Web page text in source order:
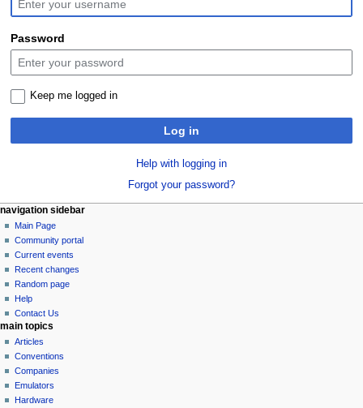
navigation
search
Password
Keep me logged in
Log in
Help with logging in
Forgot your password?
N
a
v
g
a
o
n
m
page actions
special
page
personal tools
log
in
navigation sidebar
Main Page
Community portal
Current events
Recent changes
Random page
Help
Contact Us
main topics
Articles
Conventions
Companies
Emulators
Hardware